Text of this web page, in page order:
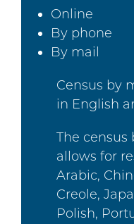
Online
By phone
By mail
Census by
in English
The census
allows for
Arabic,
Creole,
Polish,